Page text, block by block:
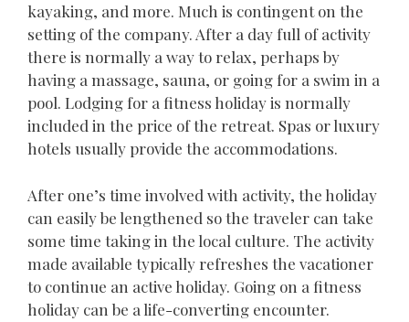
kayaking, and more. Much is contingent on the
setting of the company. After a day full of activity
there is normally a way to relax, perhaps by
having a massage, sauna, or going for a swim in a
pool. Lodging for a fitness holiday is normally
included in the price of the retreat. Spas or luxury
hotels usually provide the accommodations.
After one’s time involved with activity, the holiday
can easily be lengthened so the traveler can take
some time taking in the local culture. The activity
made available typically refreshes the vacationer
to continue an active holiday. Going on a fitness
holiday can be a life-converting encounter.